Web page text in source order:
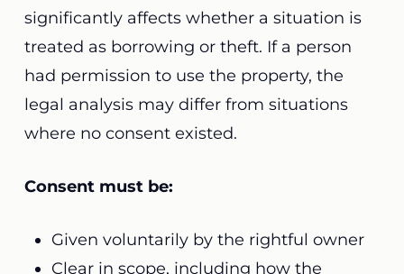
significantly affects whether a situation is
treated as borrowing or theft. If a person
had permission to use the property, the
legal analysis may differ from situations
where no consent existed.
Consent must be:
Given voluntarily by the rightful owner
Clear in scope, including how the